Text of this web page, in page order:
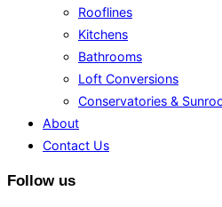
Rooflines
Kitchens
Bathrooms
Loft Conversions
Conservatories &
About
Contact Us
Follow us